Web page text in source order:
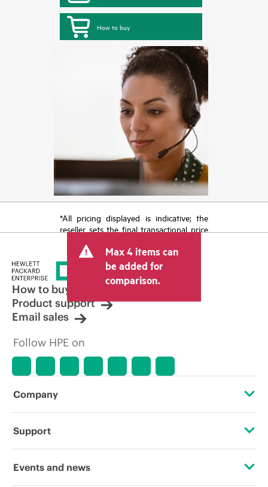
How to buy
*All pricing displayed is indicative; the
reseller sets the final transactional price
tax/VAT and shipping. The transactional
price set by the reseller may vary from
other resellers and the indicative price
displayed. Indicative pricing may include
limited-time promotional offers. HPE
reserves the right to make pricing
adjustments at any time for reasons
market conditions, product
discontinuation, restricted product
errors in advertisements.
Max 4 items can
be added for
comparison.
How to buy
Product support
Email sales
Follow HPE on
Company
About HPE
Support
Operational support services
Events and news